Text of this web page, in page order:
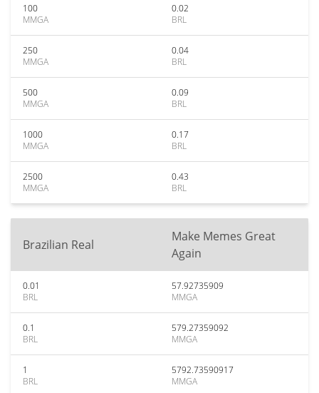
100
MMGA
0.02
BRL
250
MMGA
0.04
BRL
500
MMGA
0.09
BRL
1000
MMGA
0.17
BRL
2500
MMGA
0.43
BRL
Brazilian Real
Make Memes Great
Again
0.01
BRL
57.92735909
MMGA
0.1
BRL
579.27359092
MMGA
1
BRL
5792.73590917
MMGA